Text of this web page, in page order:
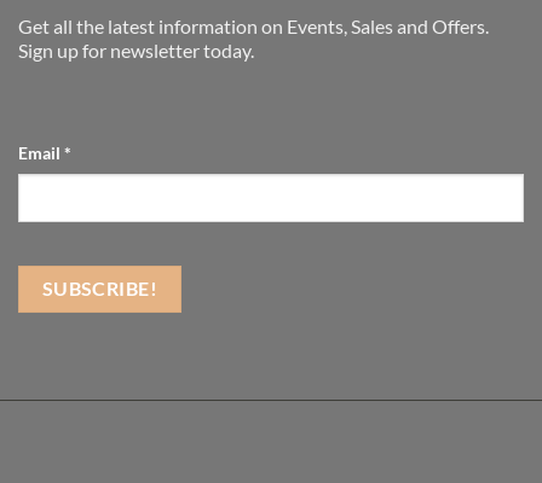
Get all the latest information on Events, Sales and Offers.
Sign up for newsletter today.
Email *